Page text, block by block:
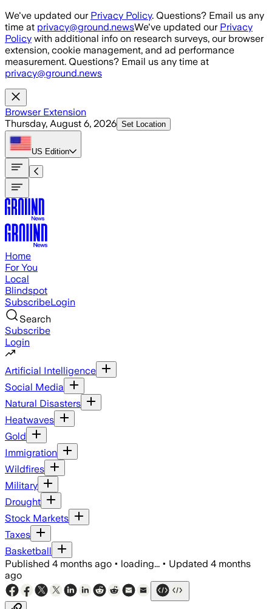
Skip to main content
We've updated our Privacy Policy. Questions? Email us any
time at privacy@ground.newsWe've updated our Privacy
Policy with additional info on research surveys, our browser
extension, cookie management, and ad performance
measurement. Questions? Email us any time at
privacy@ground.news
Browser Extension
Thursday, August 6, 2026 Set Location
US Edition
Home
For You
Local
Blindspot
SubscribeLogin
Search
Subscribe
Login
Artificial Intelligence
Social Media
Natural Disasters
Heatwaves
Gold
Immigration
Wildfires
Military
Drought
Stock Markets
Taxes
Basketball
Published 4 months ago • loading... • Updated 4 months
ago